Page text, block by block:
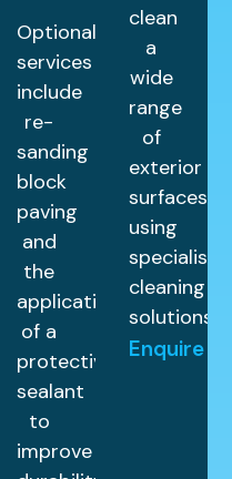
Optional
services
include
re-
sanding
block
paving
and
the
application
of a
protective
sealant
to
improve
clean
a
wide
range
of
exterior
surfaces
using
specialist
cleaning
solutions.
Enquire